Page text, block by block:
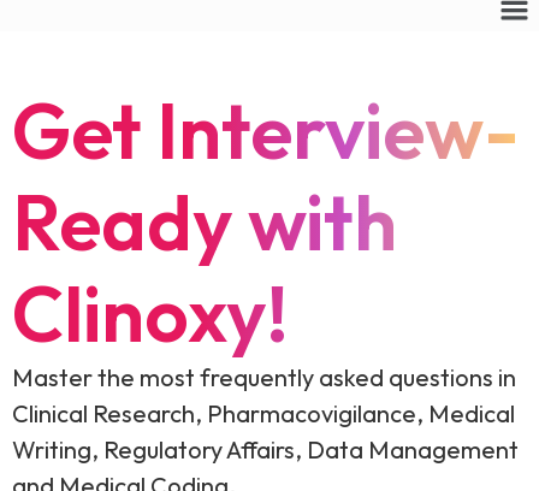
Get Interview-
Ready with
Clinoxy!
Master the most frequently asked questions in
Clinical Research, Pharmacovigilance, Medical
Writing, Regulatory Affairs, Data Management